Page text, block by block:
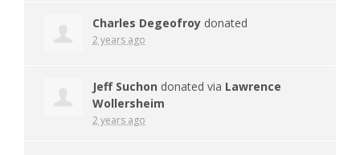
Charles Degeofroy donated
2 years ago
Jeff Suchon donated via Lawrence
Wollersheim
2 years ago